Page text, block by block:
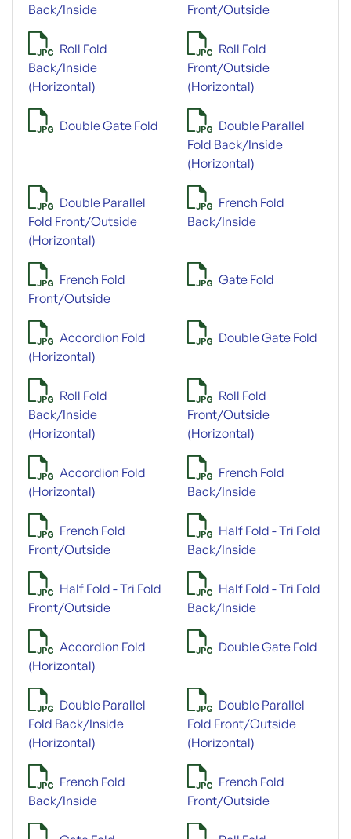
Back/Inside
Front/Outside
Roll Fold
Back/Inside
(Horizontal)
Roll Fold
Front/Outside
(Horizontal)
Double Gate Fold
Double Parallel
Fold Back/Inside
(Horizontal)
Double Parallel
Fold Front/Outside
(Horizontal)
French Fold
Back/Inside
French Fold
Front/Outside
Gate Fold
Accordion Fold
(Horizontal)
Double Gate Fold
Roll Fold
Back/Inside
(Horizontal)
Roll Fold
Front/Outside
(Horizontal)
Accordion Fold
(Horizontal)
French Fold
Back/Inside
French Fold
Front/Outside
Half Fold - Tri Fold
Back/Inside
Half Fold - Tri Fold
Front/Outside
Half Fold - Tri Fold
Back/Inside
Accordion Fold
(Horizontal)
Double Gate Fold
Double Parallel
Fold Back/Inside
(Horizontal)
Double Parallel
Fold Front/Outside
(Horizontal)
French Fold
Back/Inside
French Fold
Front/Outside